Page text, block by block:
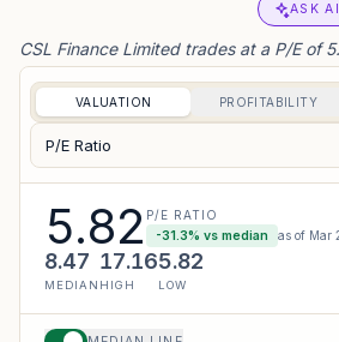
ASK
CSL Finance Limited trades at a P/E of
VALUATION PROFITABILITY
P/E Ratio
5.82P/E RATIO
-31.3% vs median as of Mar
8.47
MEDIAN
17.16
HIGH
5.82
LOW